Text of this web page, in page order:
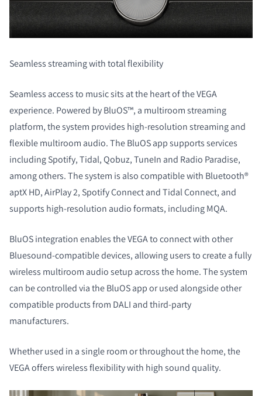
Seamless streaming with total flexibility
Seamless access to music sits at the heart of the VEGA
experience. Powered by BluOS™, a multiroom streaming
platform, the system provides high-resolution streaming and
flexible multiroom audio. The BluOS app supports services
including Spotify, Tidal, Qobuz, TuneIn and Radio Paradise,
among others. The system is also compatible with Bluetooth®
aptX HD, AirPlay 2, Spotify Connect and Tidal Connect, and
supports high-resolution audio formats, including MQA.
BluOS integration enables the VEGA to connect with other
Bluesound-compatible devices, allowing users to create a fully
wireless multiroom audio setup across the home. The system
can be controlled via the BluOS app or used alongside other
compatible products from DALI and third-party
manufacturers.
Whether used in a single room or throughout the home, the
VEGA offers wireless flexibility with high sound quality.